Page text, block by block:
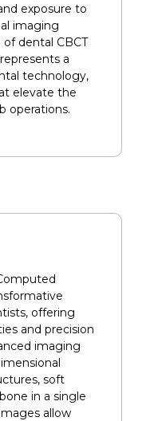
exposure to
imaging
dental CBCT
a
technology,
elevate the
operations.
offering
and precision
imaging
soft
in a single
allow